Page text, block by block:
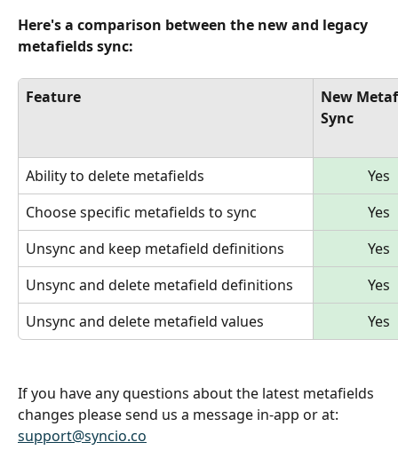
Here's a comparison between the new and legacy
metafields sync:
Feature
New
Sync
Ability to delete metafields
Yes
Choose specific metafields to sync
Yes
Unsync and keep metafield definitions
Yes
Unsync and delete metafield definitions
Yes
Unsync and delete metafield values
Yes
If you have any questions about the latest metafields
changes please send us a message in-app or at:
support@syncio.co